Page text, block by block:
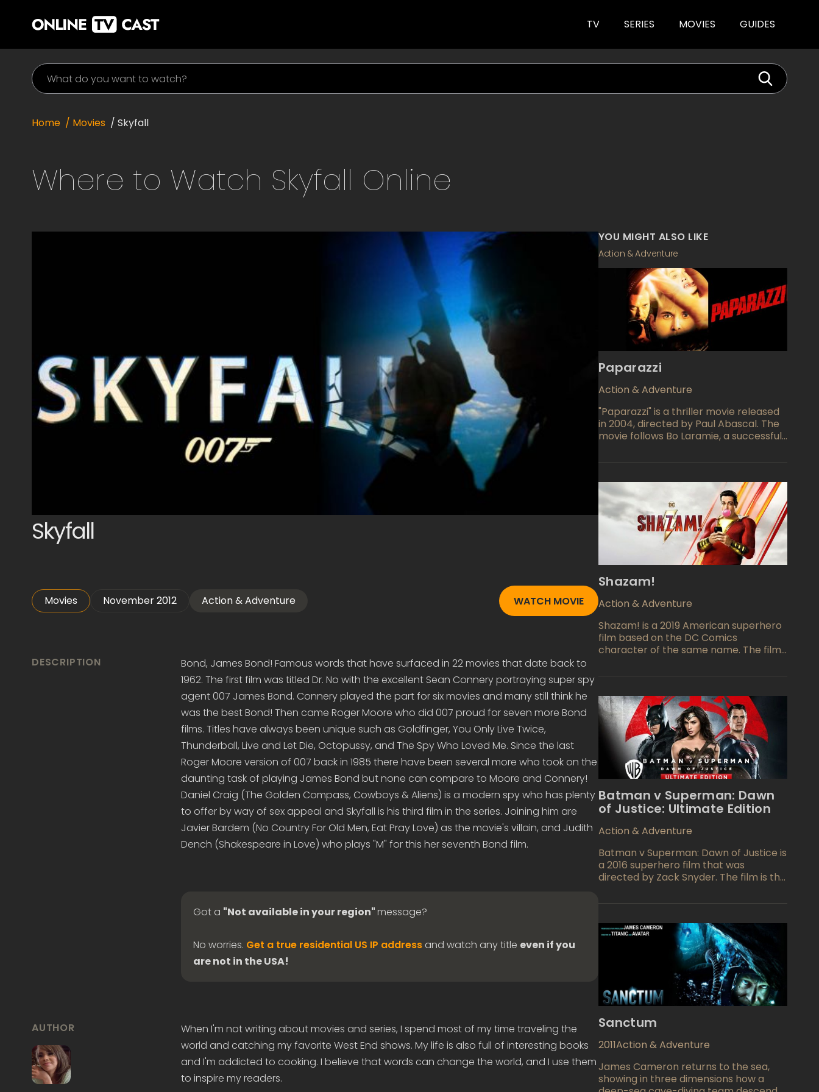
TV SERIES MOVIES GUIDES
Home / Movies / Skyfall
Where to Watch Skyfall Online
Skyfall
Movies November 2012 Action & Adventure WATCH MOVIE
DESCRIPTION
Bond, James Bond! Famous words that have surfaced in 22 movies that date back to
1962. The first film was titled Dr. No with the excellent Sean Connery portraying super spy
agent 007 James Bond. Connery played the part for six movies and many still think he
was the best Bond! Then came Roger Moore who did 007 proud for seven more Bond
films. Titles have always been unique such as Goldfinger, You Only Live Twice,
Thunderball, Live and Let Die, Octopussy, and The Spy Who Loved Me. Since the last
Roger Moore version of 007 back in 1985 there have been several more who took on the
daunting task of playing James Bond but none can compare to Moore and Connery!
Daniel Craig (The Golden Compass, Cowboys & Aliens) is a modern spy who has plenty
to offer by way of sex appeal and Skyfall is his third film in the series. Joining him are
Javier Bardem (No Country For Old Men, Eat Pray Love) as the movie's villain, and Judith
Dench (Shakespeare in Love) who plays "M" for this her seventh Bond film.
Got a "Not available in your region"message?
No worries. Get a true residential US IP addressand watch any title even if you
are not in the USA!
AUTHOR
When I'm not writing about movies and series, I spend most of my time traveling the
world and catching my favorite West End shows. My life is also full of interesting books
and I'm addicted to cooking. I believe that words can change the world, and I use them
to inspire my readers.
YOU MIGHT ALSO LIKE
Action & Adventure
Paparazzi
Action & Adventure
"Paparazzi" is a thriller movie released
in 2004, directed by Paul Abascal. The
movie follows Bo Laramie, a successful
aggressive group of paparazzi. The
invading their privacy and causing
dangerous accidents in pursuit of the
perfect shot.
Shazam!
Action & Adventure
Shazam! is a 2019 American superhero
film based on the DC Comics
character of the same name. The film
written by Henry Gayden, and stars
Jack Dylan Grazer, and Djimon
Hounsou. It is the seventh installment in
the DC Extended Universe (DCEU). The
film follows a teenage foster kid
named Billy Batson who is granted the
ability to transform into an adult
superhero, Shazam, with the help of an
harness his powers to stop the evil Dr.
Thaddeus Sivana from obtaining
Batman v Superman: Dawn
of Justice: Ultimate Edition
Action & Adventure
Batman v Superman: Dawn of Justice is
a 2016 superhero film that was
directed by Zack Snyder. The film is the
Universe, and it follows the events of
revolves around the conflict between
Batman and Superman, two of the
most iconic superheroes in comic book
Sanctum
2011Action & Adventure
James Cameron returns to the sea,
showing in three dimensions how a